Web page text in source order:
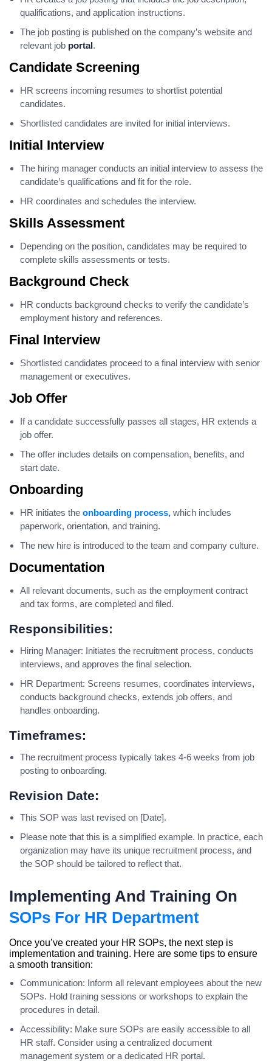
qualifications, and application instructions.
The job posting is published on the company’s website and
relevant job portal.
Candidate Screening
HR screens incoming resumes to shortlist potential
candidates.
Shortlisted candidates are invited for initial interviews.
Initial Interview
The hiring manager conducts an initial interview to assess the
candidate’s qualifications and fit for the role.
HR coordinates and schedules the interview.
Skills Assessment
Depending on the position, candidates may be required to
complete skills assessments or tests.
Background Check
HR conducts background checks to verify the candidate’s
employment history and references.
Final Interview
Shortlisted candidates proceed to a final interview with senior
management or executives.
Job Offer
If a candidate successfully passes all stages, HR extends a
job offer.
The offer includes details on compensation, benefits, and
start date.
Onboarding
HR initiates the onboarding process, which includes
paperwork, orientation, and training.
The new hire is introduced to the team and company culture.
Documentation
All relevant documents, such as the employment contract
and tax forms, are completed and filed.
Responsibilities:
Hiring Manager: Initiates the recruitment process, conducts
interviews, and approves the final selection.
HR Department: Screens resumes, coordinates interviews,
conducts background checks, extends job offers, and
handles onboarding.
Timeframes:
The recruitment process typically takes 4-6 weeks from job
posting to onboarding.
Revision Date:
This SOP was last revised on [Date].
Please note that this is a simplified example. In practice, each
organization may have its unique recruitment process, and
the SOP should be tailored to reflect that.
Implementing And Training On
SOPs For HR Department
Once you’ve created your HR SOPs, the next step is
implementation and training. Here are some tips to ensure
a smooth transition:
Communication: Inform all relevant employees about the new
SOPs. Hold training sessions or workshops to explain the
procedures in detail.
Accessibility: Make sure SOPs are easily accessible to all
HR staff. Consider using a centralized document
management system or a dedicated HR portal.